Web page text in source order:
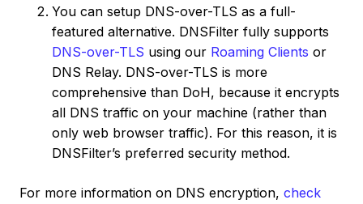
You can setup DNS-over-TLS as a full-
featured alternative. DNSFilter fully supports
DNS-over-TLS using our Roaming Clients or
DNS Relay. DNS-over-TLS is more
comprehensive than DoH, because it encrypts
all DNS traffic on your machine (rather than
only web browser traffic). For this reason, it is
DNSFilter’s preferred security method.
For more information on DNS encryption, check